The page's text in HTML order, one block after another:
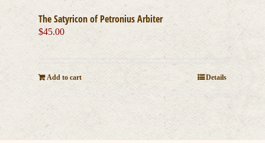
The Satyricon of Petronius Arbiter
$45.00
Add to cart Details